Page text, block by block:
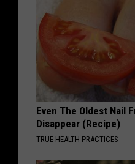
Even The Oldest Nail
Disappear (Recipe)
TRUE HEALTH PRACTICES